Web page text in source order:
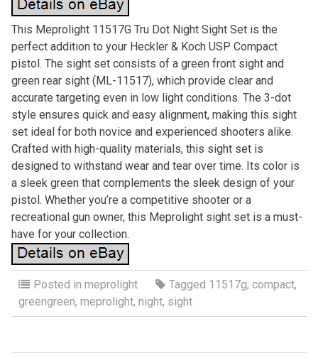
This Meprolight 11517G Tru Dot Night Sight Set is the
perfect addition to your Heckler & Koch USP Compact
pistol. The sight set consists of a green front sight and
green rear sight (ML-11517), which provide clear and
accurate targeting even in low light conditions. The 3-dot
style ensures quick and easy alignment, making this sight
set ideal for both novice and experienced shooters alike.
Crafted with high-quality materials, this sight set is
designed to withstand wear and tear over time. Its color is
a sleek green that complements the sleek design of your
pistol. Whether you’re a competitive shooter or a
recreational gun owner, this Meprolight sight set is a must-
have for your collection.
Posted in meprolight Tagged 11517g, compact,
greengreen, meprolight, night, sight